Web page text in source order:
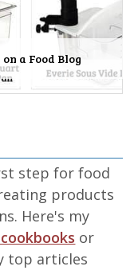
a Food Blog
step for food
products
Here's my
or
top articles